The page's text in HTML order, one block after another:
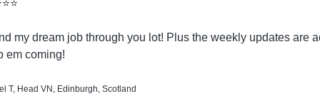
my dream job through you lot! Plus the weekly updates are
em coming!
T, Head VN, Edinburgh, Scotland